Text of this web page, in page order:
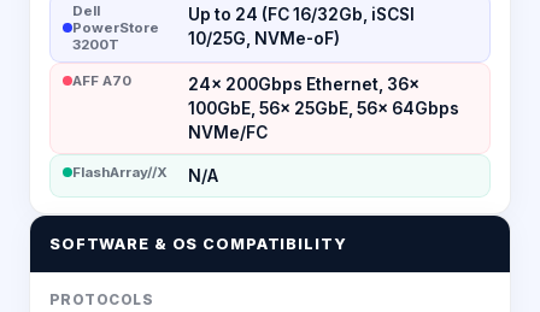
Dell
PowerStore
3200T
Up to 24 (FC 16/32Gb, iSCSI
10/25G, NVMe-oF)
AFF A70
24× 200Gbps Ethernet, 36×
100GbE, 56× 25GbE, 56× 64Gbps
NVMe/FC
FlashArray//X N/A
SOFTWARE & OS COMPATIBILITY
PROTOCOLS